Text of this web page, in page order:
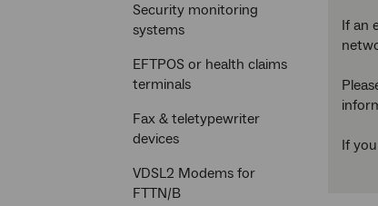
Security monitoring
systems
EFTPOS or health claims
terminals
Fax & teletypewriter
devices
VDSL2 Modems for
FTTN/B
If an
If